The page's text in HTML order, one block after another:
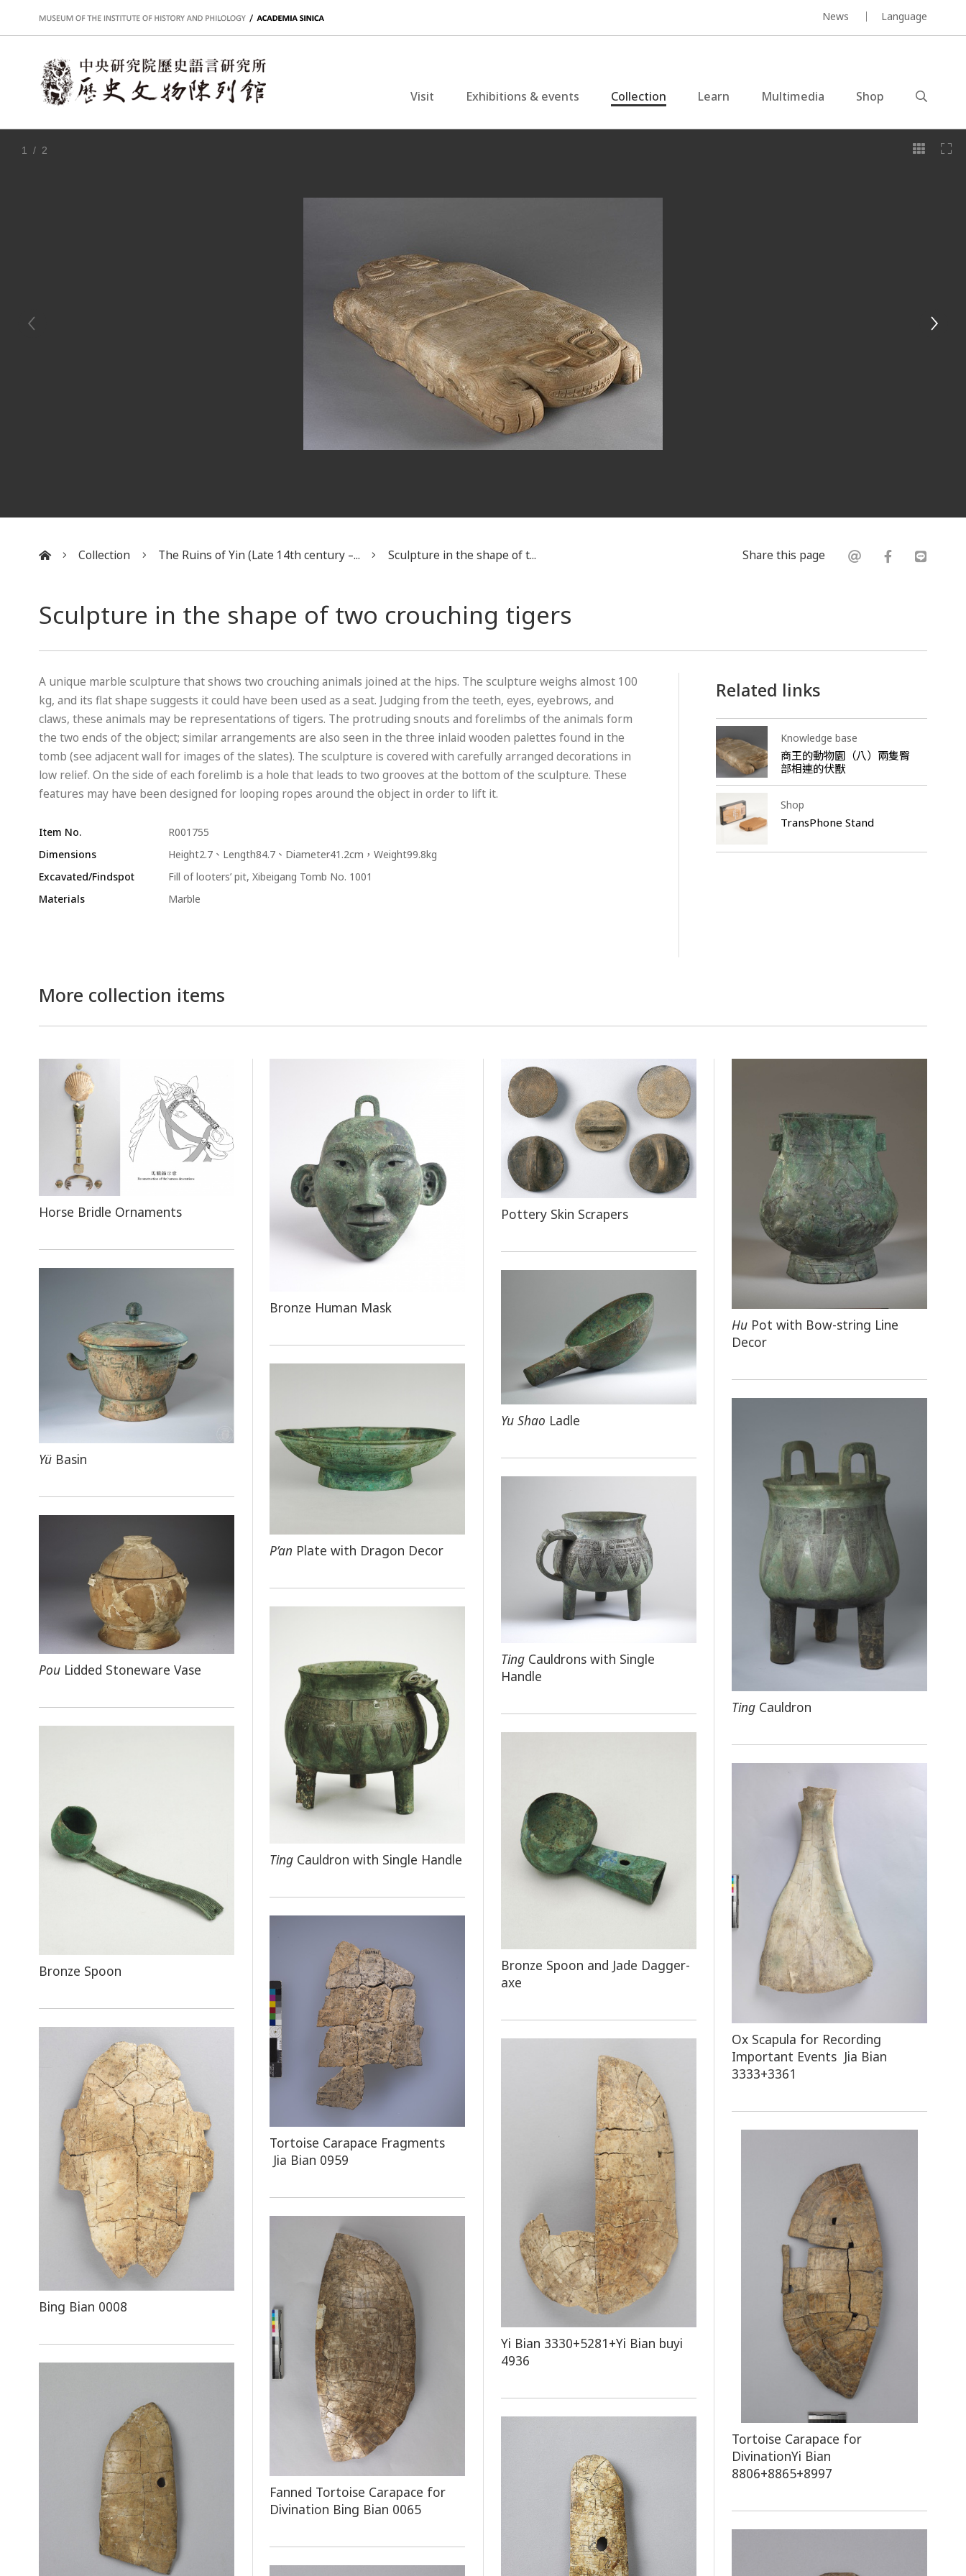
:::
News Language
Visit Exhibitions & events Collection Learn Multimedia Shop
1 / 2
Collection The Ruins of Yin (Late 14th century –... Sculpture in the shape of t... Share this page
Sculpture in the shape of two crouching tigers
A unique marble sculpture that shows two crouching animals joined at the hips. The sculpture weighs almost 100
kg, and its flat shape suggests it could have been used as a seat. Judging from the teeth, eyes, eyebrows, and
claws, these animals may be representations of tigers. The protruding snouts and forelimbs of the animals form
the two ends of the object; similar arrangements are also seen in the three inlaid wooden palettes found in the
tomb (see adjacent wall for images of the slates). The sculpture is covered with carefully arranged decorations in
low relief. On the side of each forelimb is a hole that leads to two grooves at the bottom of the sculpture. These
features may have been designed for looping ropes around the object in order to lift it.
Item No.
R001755
Dimensions
Height2.7、Length84.7、Diameter41.2cm，Weight99.8kg
Excavated/Findspot
Fill of looters’ pit, Xibeigang Tomb No. 1001
Materials
Marble
Related links
Knowledge base
商王的動物園（八）兩隻臀
部相連的伏獸
Shop
TransPhone Stand
More collection items
Horse Bridle Ornaments
Bronze Human Mask
Pottery Skin Scrapers
Hu Pot with Bow-string Line
Decor
YüBasin
Yu Shao Ladle
P’an Plate with Dragon Decor
Ting Cauldron
TingCauldrons with Single
Handle
PouLidded Stoneware Vase
Ting Cauldron with Single Handle
Bronze Spoon
Bronze Spoon and Jade Dagger-
axe
Ox Scapula for Recording
Important Events Jia Bian
3333+3361
Tortoise Carapace Fragments
Jia Bian 0959
Bing Bian 0008
Yi Bian 3330+5281+Yi Bian buyi
4936
Tortoise Carapace for
DivinationYi Bian
8806+8865+8997
Fanned Tortoise Carapace for
Divination Bing Bian 0065